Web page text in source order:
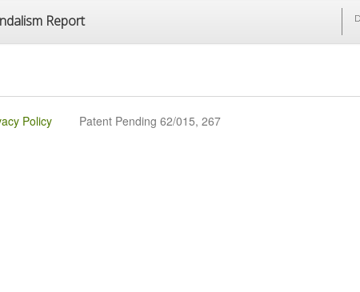
Report
Policy Patent Pending 62/015, 267